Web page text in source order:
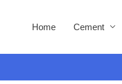
Home Cement